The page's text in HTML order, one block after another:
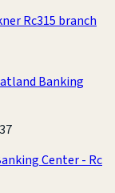
Rc315 branch
Banking
Center - Rc